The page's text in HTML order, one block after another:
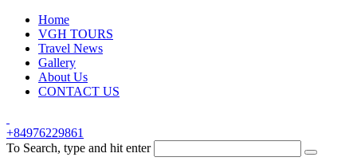
Home
VGH TOURS
Travel News
Gallery
About Us
CONTACT US
+84976229861
To Search, type and hit enter